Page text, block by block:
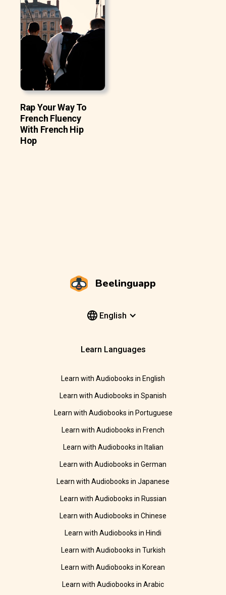
Rap Your Way To
French Fluency
With French Hip
Hop
Beelinguapp
English
Learn Languages
Learn with Audiobooks in English
Learn with Audiobooks in Spanish
Learn with Audiobooks in Portuguese
Learn with Audiobooks in French
Learn with Audiobooks in Italian
Learn with Audiobooks in German
Learn with Audiobooks in Japanese
Learn with Audiobooks in Russian
Learn with Audiobooks in Chinese
Learn with Audiobooks in Hindi
Learn with Audiobooks in Turkish
Learn with Audiobooks in Korean
Learn with Audiobooks in Arabic